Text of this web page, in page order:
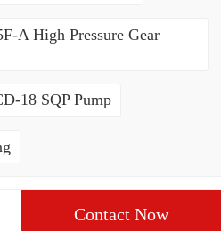
A High Pressure Gear
18 SQP Pump
Contact Now